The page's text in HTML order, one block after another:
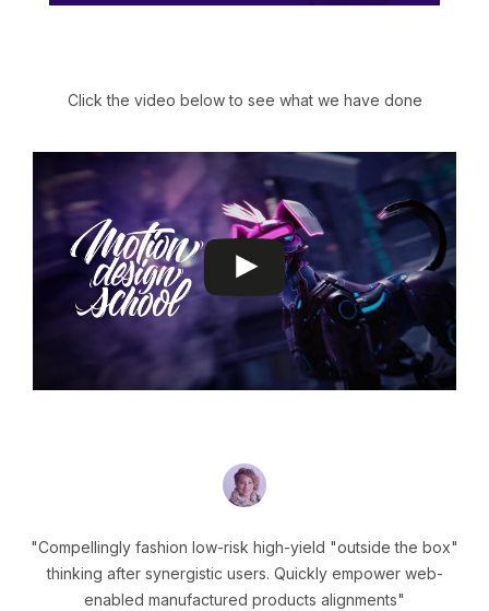
Click the video below to see what we have done
"Compellingly fashion low-risk high-yield "outside the box"
thinking after synergistic users. Quickly empower web-
enabled manufactured products alignments"